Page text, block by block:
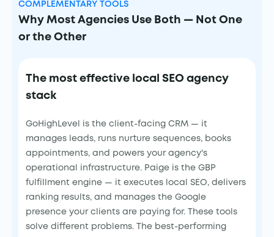
COMPLEMENTARY TOOLS
Why Most Agencies Use Both — Not One
or the Other
The most effective local SEO agency
stack
GoHighLevel is the client-facing CRM — it
manages leads, runs nurture sequences, books
appointments, and powers your agency's
operational infrastructure. Paige is the GBP
fulfillment engine — it executes local SEO, delivers
ranking results, and manages the Google
presence your clients are paying for. These tools
solve different problems. The best-performing